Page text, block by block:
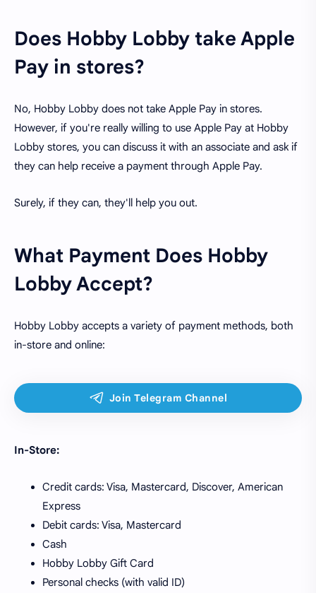
Does Hobby Lobby take Apple
Pay in stores?
No, Hobby Lobby does not take Apple Pay in stores.
However, if you're really willing to use Apple Pay at Hobby
Lobby stores, you can discuss it with an associate and ask if
they can help receive a payment through Apple Pay.
Surely, if they can, they'll help you out.
What Payment Does Hobby
Lobby Accept?
Hobby Lobby accepts a variety of payment methods, both
in-store and online:
In-Store:
Credit cards: Visa, Mastercard, Discover, American
Express
Debit cards: Visa, Mastercard
Cash
Hobby Lobby Gift Card
Personal checks (with valid ID)